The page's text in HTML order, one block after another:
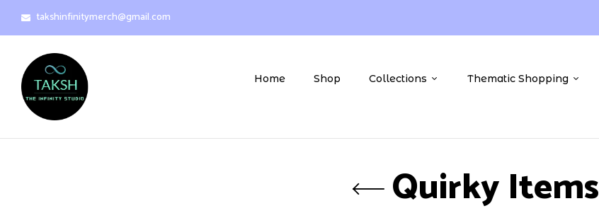
takshinfinitymerch@gmail.com
Home Shop Collections Thematic Shopping
Quirky Items